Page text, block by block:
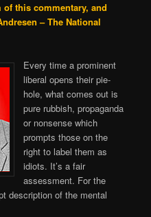
of this commentary, and
– The National
Every time a prominent
liberal opens their pie-
hole, what comes out is
pure rubbish, propaganda
or nonsense which
prompts those on the
right to label them as
idiots. It’s a fair
assessment. For the
description of the mental